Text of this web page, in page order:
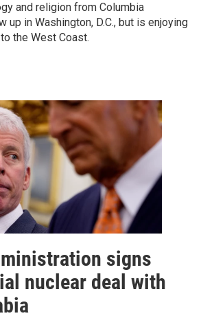
and religion from Columbia
up in Washington, D.C., but is enjoying
the West Coast.
signs
nuclear deal with